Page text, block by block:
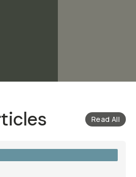
Read All